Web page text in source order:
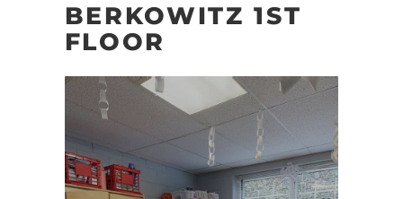
BERKOWITZ 1ST
FLOOR